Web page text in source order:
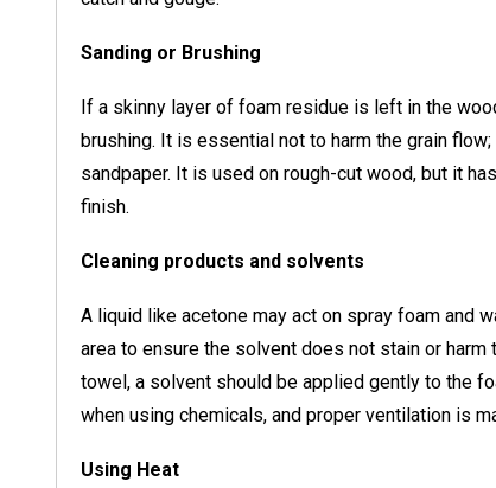
Sanding or Brushing
If a skinny layer of foam residue is left in the
brushing. It is essential not to harm the grain
sandpaper. It is used on rough-cut wood, but it
finish.
Cleaning products and solvents
A liquid like acetone may act on spray foam and
area to ensure the solvent does not stain or
towel, a solvent should be applied gently to the
when using chemicals, and proper ventilation is
Using Heat